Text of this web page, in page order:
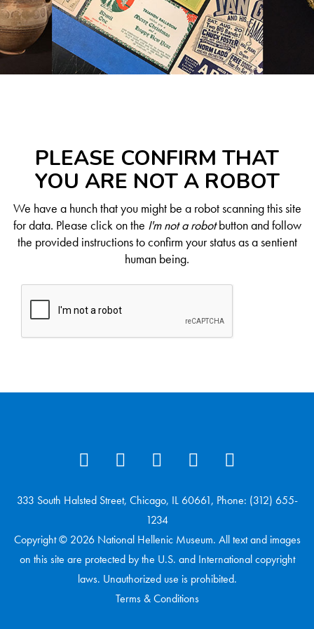
PLEASE CONFIRM THAT
YOU ARE NOT A ROBOT
We have a hunch that you might be a robot scanning this site
for data. Please click on the I'm not a robotbutton and follow
the provided instructions to confirm your status as a sentient
human being.
333 South Halsted Street, Chicago, IL 60661, Phone: (312) 655-
1234
Copyright © 2026 National Hellenic Museum. All text and images
on this site are protected by the U.S. and International copyright
laws. Unauthorized use is prohibited.
Terms & Conditions